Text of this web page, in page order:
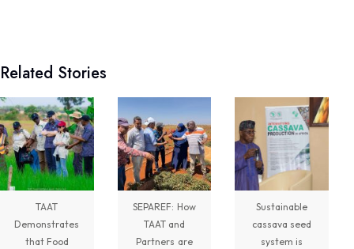
Transforming Aquaculture in Rwanda through
Access to high-quality fingerlings and better
management practices is fundamental to building...
See more
Related Stories
TAAT
Demonstrates
that Food
SEPAREF: How
TAAT and
Partners are
Sustainable
cassava seed
system is